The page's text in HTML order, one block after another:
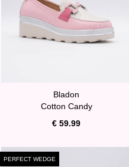
Bladon
Cotton Candy
€ 59.99
PERFECT WEDGE